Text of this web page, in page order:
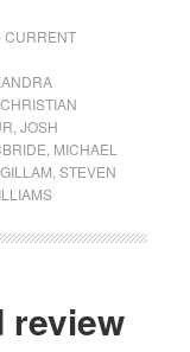
CURRENT
CHRISTIAN
JOSH
MICHAEL
STEVEN
review